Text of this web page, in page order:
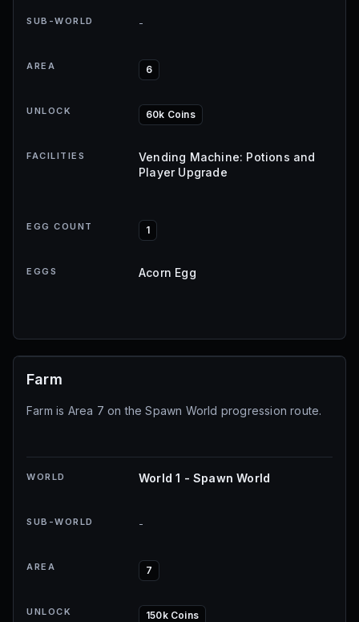
SUB-WORLD -
AREA 6
UNLOCK 60k Coins
FACILITIES
Vending Machine: Potions and
Player Upgrade
EGG COUNT 1
EGGS Acorn Egg
Farm
Farm is Area 7 on the Spawn World progression route.
WORLD World 1 - Spawn World
SUB-WORLD -
AREA 7
UNLOCK 150k Coins